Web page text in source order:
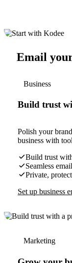
Email
Business
Build trust
Polish your
business with
Build trust
Seamless
Private,
Set up business
Marketing